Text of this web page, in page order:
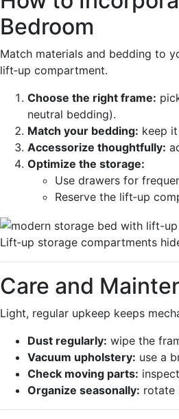
Bedroom
Match materials and bedding to
lift‑up compartment.
Choose the right frame:
neutral bedding).
Match your bedding: keep
Accessorize thoughtfully:
Optimize the storage:
Use drawers for
Reserve the lift‑up
Lift‑up storage compartments
Care and
Light, regular upkeep keeps
Dust regularly: wipe the
Vacuum upholstery: use a
Check moving parts:
Organize seasonally: rotate